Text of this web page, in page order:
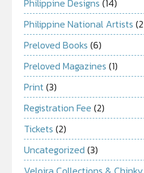
Philippine Designs (14)
Philippine National Artists
Preloved Books (6)
Preloved Magazines (1)
Print(3)
Registration Fee (2)
Tickets (2)
Uncategorized (3)